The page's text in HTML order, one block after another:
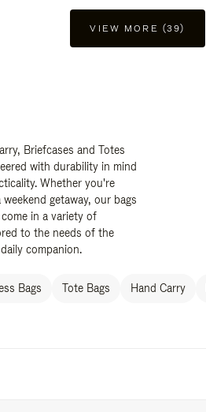
VIEW MORE (39)
Briefcases and Totes
with durability in mind
Whether you're
getaway, our bags
in a variety of
to the needs of the
companion.
Bags Tote Bags Hand Carry